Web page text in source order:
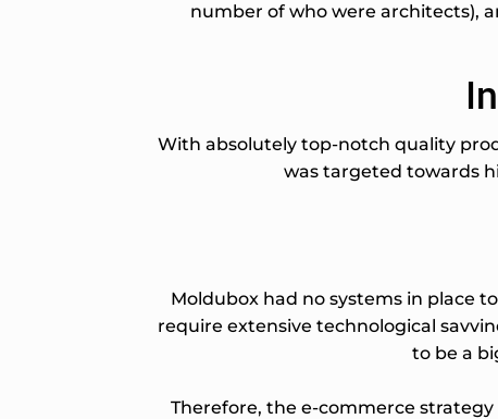
number of who were architects),
With absolutely top-notch quality
was targeted towards
Moldubox had no systems in place
require extensive technological
to be a
Therefore, the e-commerce